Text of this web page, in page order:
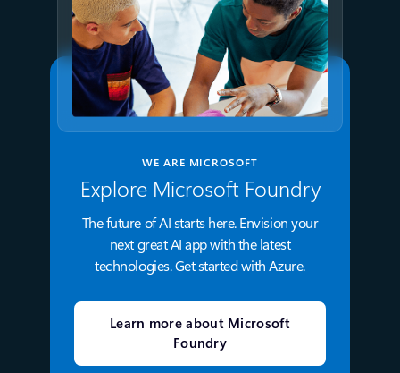
WE ARE MICROSOFT
Explore Microsoft Foundry
The future of AI starts here. Envision your
next great AI app with the latest
technologies. Get started with Azure.
Learn more about Microsoft
Foundry